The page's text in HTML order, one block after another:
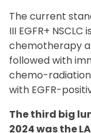
The current
III EGFR+
chemotherapy
followed with
chemo-
with EGFR-
The third big
2024 was the